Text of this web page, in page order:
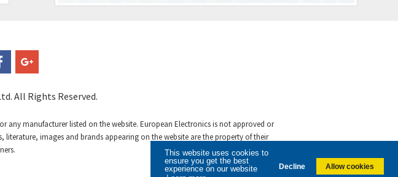
This website uses cookies to
ensure you get the best
experience on our website
Decline Allow cookies
All Rights Reserved.
any manufacturer listed on the website. European Electronics is not approved or
images and brands appearing on the website are the property of their